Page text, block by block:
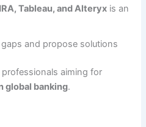
Tableau, and Alteryx is an
and propose solutions
aiming for
global banking.